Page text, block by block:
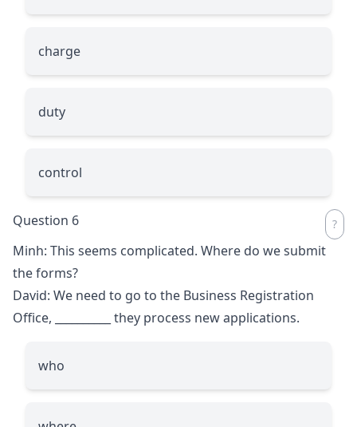
charge
duty
control
Question 6
Minh: This seems complicated. Where do we submit
the forms?
David: We need to go to the Business Registration
Office,
they process new applications.
who